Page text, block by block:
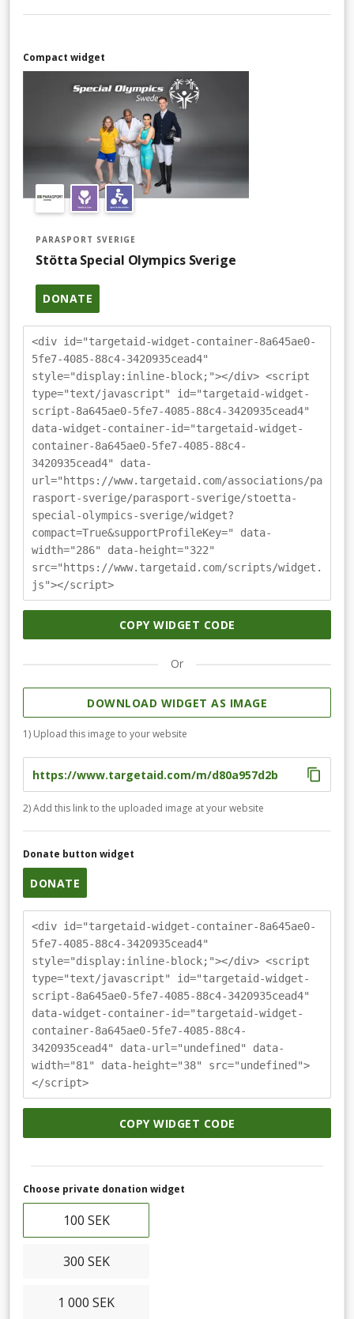
Compact widget
PARASPORT SVERIGE
Stötta Special Olympics Sverige
DONATE
<div id="targetaid-widget-container-8a645ae0-
5fe7-4085-88c4-3420935cead4"
style="display:inline-block;"></div> <script
type="text/javascript" id="targetaid-widget-
script-8a645ae0-5fe7-4085-88c4-3420935cead4"
data-widget-container-id="targetaid-widget-
container-8a645ae0-5fe7-4085-88c4-
3420935cead4" data-
url="https://www.targetaid.com/associations/pa
rasport-sverige/parasport-sverige/stoetta-
special-olympics-sverige/widget?
compact=True&supportProfileKey=" data-
width="286" data-height="322"
src="https://www.targetaid.com/scripts/widget.
js"></script>
COPY WIDGET CODE
Or
DOWNLOAD WIDGET AS IMAGE
1) Upload this image to your website
2) Add this link to the uploaded image at your website
Donate button widget
DONATE
<div id="targetaid-widget-container-8a645ae0-
5fe7-4085-88c4-3420935cead4"
style="display:inline-block;"></div> <script
type="text/javascript" id="targetaid-widget-
script-8a645ae0-5fe7-4085-88c4-3420935cead4"
data-widget-container-id="targetaid-widget-
container-8a645ae0-5fe7-4085-88c4-
3420935cead4" data-url="undefined" data-
width="81" data-height="38" src="undefined">
</script>
COPY WIDGET CODE
Choose private donation widget
100 SEK
300 SEK
1 000 SEK